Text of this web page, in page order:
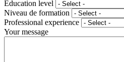
Education level
Niveau de formation
Professional experience
Your message